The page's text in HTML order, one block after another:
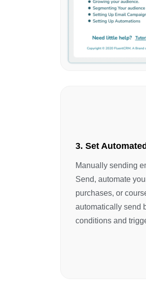
3. Set
Manually sending
Send, automate
purchases, or
automatically send
conditions and